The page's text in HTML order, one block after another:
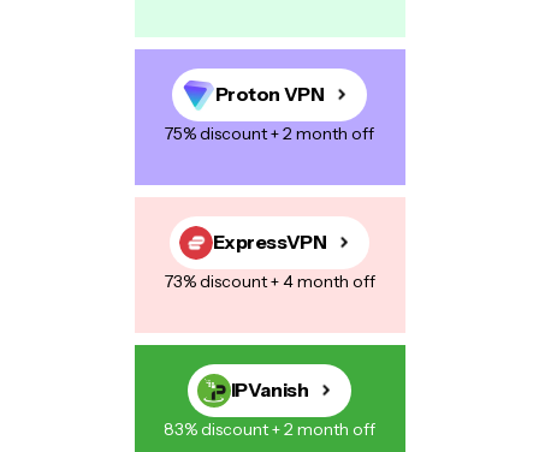
Proton VPN
75% discount + 2 month off
ExpressVPN
73% discount + 4 month off
IPVanish
83% discount + 2 month off